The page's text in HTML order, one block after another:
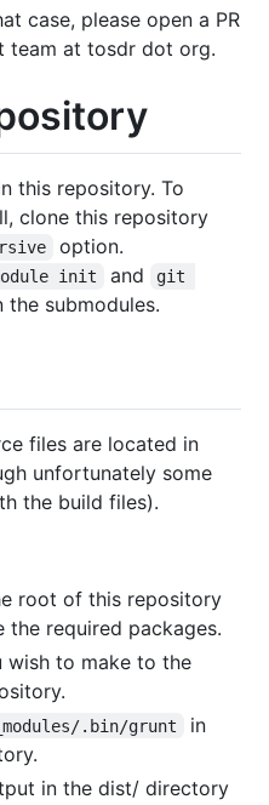
case, please open a PR
team at tosdr dot org.
this repository. To
clone this repository
option.
init and
git
the submodules.
files are located in
unfortunately some
the build files).
root of this repository
the required packages.
wish to make to the
.bin/grunt
in
in the dist/ directory